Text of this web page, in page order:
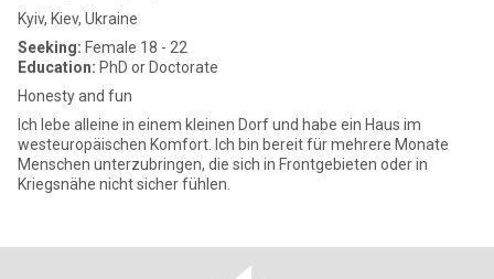
Kyiv, Kiev, Ukraine
Seeking: Female 18 - 22
Education: PhD or Doctorate
Honesty and fun
Ich lebe alleine in einem kleinen Dorf und habe ein Haus im
westeuropäischen Komfort. Ich bin bereit für mehrere Monate
Menschen unterzubringen, die sich in Frontgebieten oder in
Kriegsnähe nicht sicher fühlen.